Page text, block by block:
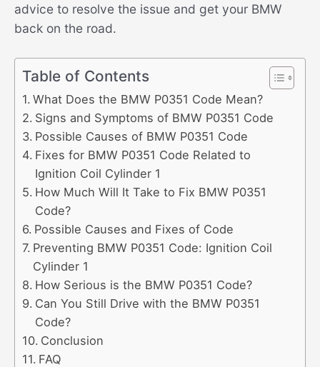
advice to resolve the issue and get your BMW
back on the road.
Table of Contents
What Does the BMW P0351 Code Mean?
Signs and Symptoms of BMW P0351 Code
Possible Causes of BMW P0351 Code
Fixes for BMW P0351 Code Related to
Ignition Coil Cylinder 1
How Much Will It Take to Fix BMW P0351
Code?
Possible Causes and Fixes of Code
Preventing BMW P0351 Code: Ignition Coil
Cylinder 1
How Serious is the BMW P0351 Code?
Can You Still Drive with the BMW P0351
Code?
Conclusion
FAQ